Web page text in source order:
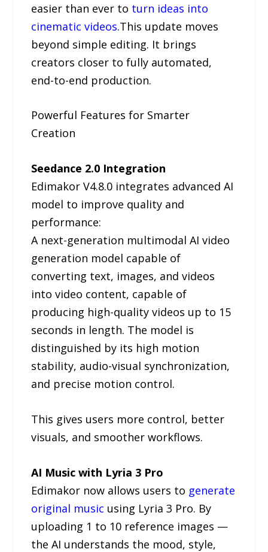
easier than ever to turn ideas into
cinematic videos.This update moves
beyond simple editing. It brings
creators closer to fully automated,
end-to-end production.
Powerful Features for Smarter
Creation
Seedance 2.0 Integration
Edimakor V4.8.0 integrates advanced AI
model to improve quality and
performance:
A next-generation multimodal AI video
generation model capable of
converting text, images, and videos
into video content, capable of
producing high-quality videos up to 15
seconds in length. The model is
distinguished by its high motion
stability, audio-visual synchronization,
and precise motion control.
This gives users more control, better
visuals, and smoother workflows.
AI Music with Lyria 3 Pro
Edimakor now allows users to generate
original music using Lyria 3 Pro. By
uploading 1 to 10 reference images —
the AI understands the mood, style,